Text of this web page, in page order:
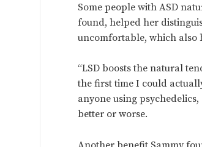
Some people with ASD
found, helped her
uncomfortable, which also
“LSD boosts the natural
the first time I could
anyone using
better or worse.